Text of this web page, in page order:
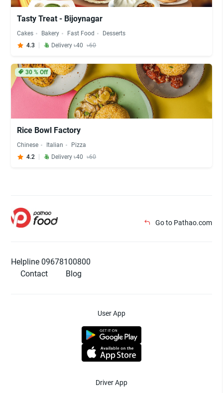
Tasty Treat - Bijoynagar
Cakes Bakery Fast Food
Desserts
4.3
Delivery ৳40 ৳60
30% Off
Rice Bowl Factory
Chinese Italian
Pizza
4.2
Delivery ৳40 ৳60
Go to Pathao.com
Helpline 09678100800
Contact
Blog
User App
Driver App